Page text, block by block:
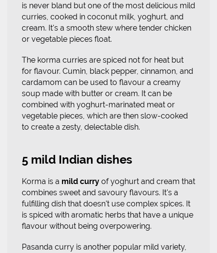
is never bland but one of the most delicious mild
curries, cooked in coconut milk, yoghurt, and
cream. It's a smooth stew where tender chicken
or vegetable pieces float.
The korma curries are spiced not for heat but
for flavour. Cumin, black pepper, cinnamon, and
cardamom can be used to flavour a creamy
soup made with butter or cream. It can be
combined with yoghurt-marinated meat or
vegetable pieces, which are then slow-cooked
to create a zesty, delectable dish.
5 mild Indian dishes
Korma is a mild curry of yoghurt and cream that
combines sweet and savoury flavours. It's a
fulfilling dish that doesn't use complex spices. It
is spiced with aromatic herbs that have a unique
flavour without being overpowering.
Pasanda curry is another popular mild variety,